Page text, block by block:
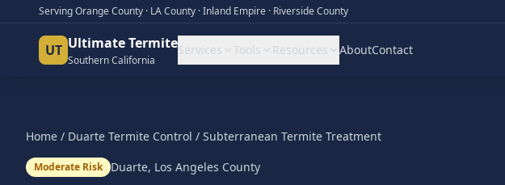
Serving Orange County · LA County · Inland Empire · Riverside County
UT Ultimate Termite
Southern California
Services Tools Resources AboutContact
Home / Duarte Termite Control / Subterranean Termite Treatment
Moderate Risk Duarte, Los Angeles County